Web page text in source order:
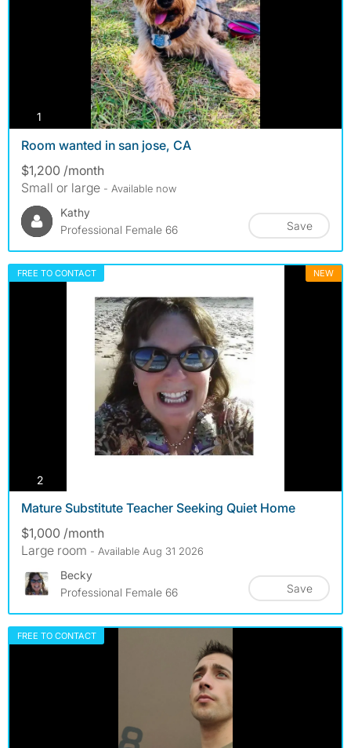
1
Room wanted in san jose, CA
$1,200 /month
Small or large - Available now
Kathy
Professional Female 66
Save
FREE TO CONTACT NEW
2photos
Mature Substitute Teacher Seeking Quiet Home
$1,000 /month
Large room - Available Aug 31 2026
Becky
Professional Female 66
Save
FREE TO CONTACT